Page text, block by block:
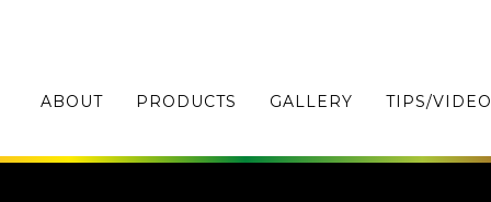
ABOUT PRODUCTS GALLERY TIPS/